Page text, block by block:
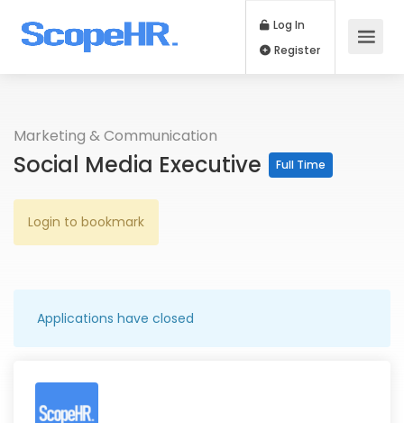
Log In
Marketing & Communication
Social Media Executive Full Time
Login to bookmark
Applications have closed